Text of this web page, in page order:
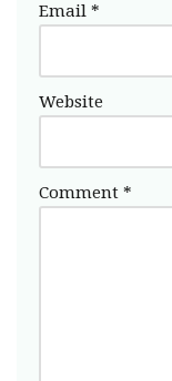
Email *
Website
Comment *